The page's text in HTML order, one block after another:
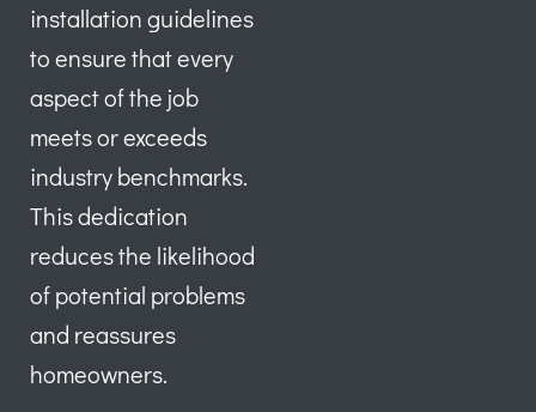
installation guidelines
to ensure that every
aspect of the job
meets or exceeds
industry benchmarks.
This dedication
reduces the likelihood
of potential problems
and reassures
homeowners.